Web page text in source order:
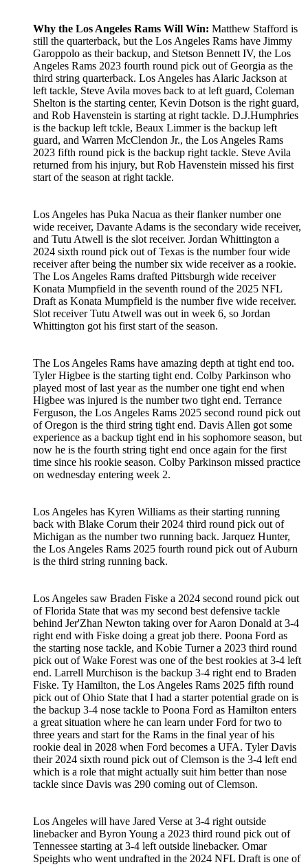
Why the Los Angeles Rams Will Win: Matthew Stafford is
still the quarterback, but the Los Angeles Rams have Jimmy
Garoppolo as their backup, and Stetson Bennett IV, the Los
Angeles Rams 2023 fourth round pick out of Georgia as the
third string quarterback. Los Angeles has Alaric Jackson at
left tackle, Steve Avila moves back to at left guard, Coleman
Shelton is the starting center, Kevin Dotson is the right guard,
and Rob Havenstein is starting at right tackle. D.J.Humphries
is the backup left tckle, Beaux Limmer is the backup left
guard, and Warren McClendon Jr., the Los Angeles Rams
2023 fifth round pick is the backup right tackle. Steve Avila
returned from his injury, but Rob Havenstein missed his first
start of the season at right tackle.
Los Angeles has Puka Nacua as their flanker number one
wide receiver, Davante Adams is the secondary wide receiver,
and Tutu Atwell is the slot receiver. Jordan Whittington a
2024 sixth round pick out of Texas is the number four wide
receiver after being the number six wide receiver as a rookie.
The Los Angeles Rams drafted Pittsburgh wide receiver
Konata Mumpfield in the seventh round of the 2025 NFL
Draft as Konata Mumpfield is the number five wide receiver.
Slot receiver Tutu Atwell was out in week 6, so Jordan
Whittington got his first start of the season.
The Los Angeles Rams have amazing depth at tight end too.
Tyler Higbee is the starting tight end. Colby Parkinson who
played most of last year as the number one tight end when
Higbee was injured is the number two tight end. Terrance
Ferguson, the Los Angeles Rams 2025 second round pick out
of Oregon is the third string tight end. Davis Allen got some
experience as a backup tight end in his sophomore season, but
now he is the fourth string tight end once again for the first
time since his rookie season. Colby Parkinson missed practice
on wednesday entering week 2.
Los Angeles has Kyren Williams as their starting running
back with Blake Corum their 2024 third round pick out of
Michigan as the number two running back. Jarquez Hunter,
the Los Angeles Rams 2025 fourth round pick out of Auburn
is the third string running back.
Los Angeles saw Braden Fiske a 2024 second round pick out
of Florida State that was my second best defensive tackle
behind Jer'Zhan Newton taking over for Aaron Donald at 3-4
right end with Fiske doing a great job there. Poona Ford as
the starting nose tackle, and Kobie Turner a 2023 third round
pick out of Wake Forest was one of the best rookies at 3-4 left
end. Larrell Murchison is the backup 3-4 right end to Braden
Fiske. Ty Hamilton, the Los Angeles Rams 2025 fifth round
pick out of Ohio State that I had a starter potential grade on is
the backup 3-4 nose tackle to Poona Ford as Hamilton enters
a great situation where he can learn under Ford for two to
three years and start for the Rams in the final year of his
rookie deal in 2028 when Ford becomes a UFA. Tyler Davis
their 2024 sixth round pick out of Clemson is the 3-4 left end
which is a role that might actually suit him better than nose
tackle since Davis was 290 coming out of Clemson.
Los Angeles will have Jared Verse at 3-4 right outside
linebacker and Byron Young a 2023 third round pick out of
Tennessee starting at 3-4 left outside linebacker. Omar
Speights who went undrafted in the 2024 NFL Draft is one of